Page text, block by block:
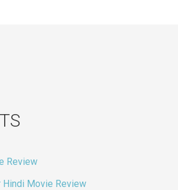
Review
Hindi Movie Review